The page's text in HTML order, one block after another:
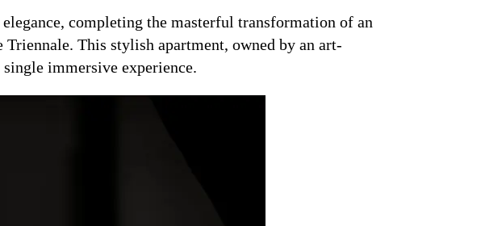
completing the masterful transformation of an
This stylish apartment, owned by an art-
immersive experience.